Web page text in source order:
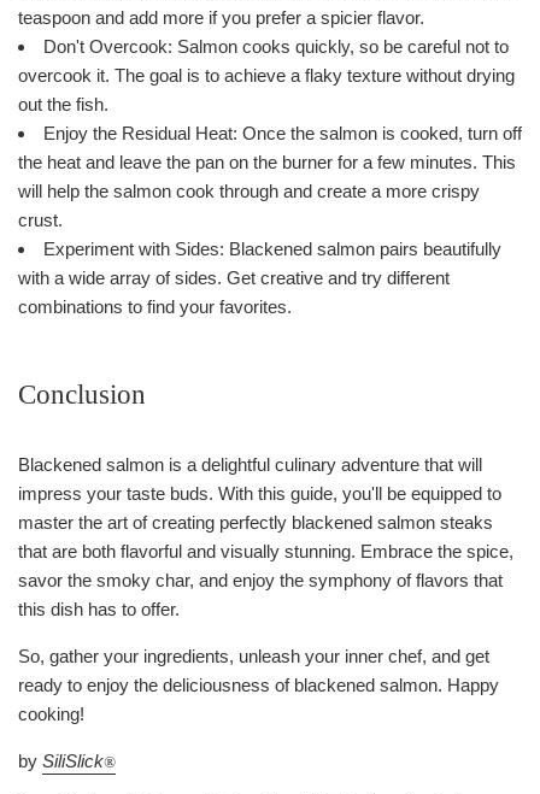
teaspoon and add more if you prefer a spicier flavor.
Don't Overcook: Salmon cooks quickly, so be careful not to
overcook it. The goal is to achieve a flaky texture without drying
out the fish.
Enjoy the Residual Heat: Once the salmon is cooked, turn off
the heat and leave the pan on the burner for a few minutes. This
will help the salmon cook through and create a more crispy
crust.
Experiment with Sides: Blackened salmon pairs beautifully
with a wide array of sides. Get creative and try different
combinations to find your favorites.
Conclusion
Blackened salmon is a delightful culinary adventure that will
impress your taste buds. With this guide, you'll be equipped to
master the art of creating perfectly blackened salmon steaks
that are both flavorful and visually stunning. Embrace the spice,
savor the smoky char, and enjoy the symphony of flavors that
this dish has to offer.
So, gather your ingredients, unleash your inner chef, and get
ready to enjoy the deliciousness of blackened salmon. Happy
cooking!
by SiliSlick®